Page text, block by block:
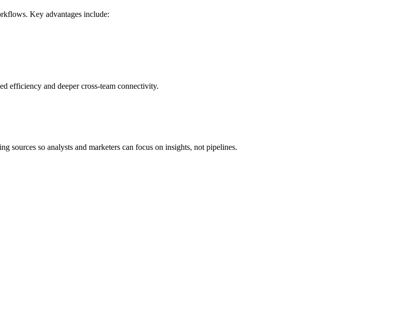
Key advantages include:
efficiency and deeper cross-team connectivity.
sources so analysts and marketers can focus on insights, not pipelines.